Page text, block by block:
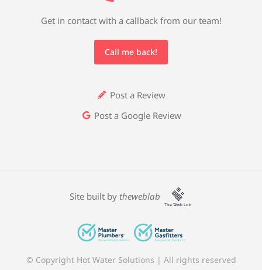
Get in contact with a callback from our team!
Call me back!
Post a Review
Post a Google Review
© Copyright Hot Water Solutions | All rights reserved
Site built by theweblab